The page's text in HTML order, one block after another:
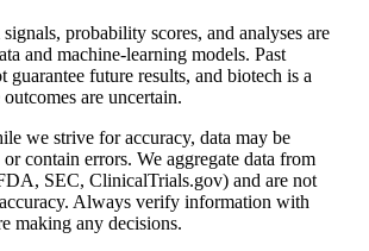
probability scores, and analyses are
and machine-learning models. Past
guarantee future results, and biotech is a
are uncertain.
we strive for accuracy, data may be
contain errors. We aggregate data from
SEC, ClinicalTrials.gov) and are not
Always verify information with
making any decisions.